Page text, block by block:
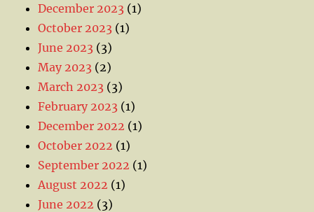
December 2023 (1)
October 2023 (1)
June 2023 (3)
May 2023 (2)
March 2023 (3)
February 2023 (1)
December 2022 (1)
October 2022 (1)
September 2022 (1)
August 2022 (1)
June 2022 (3)